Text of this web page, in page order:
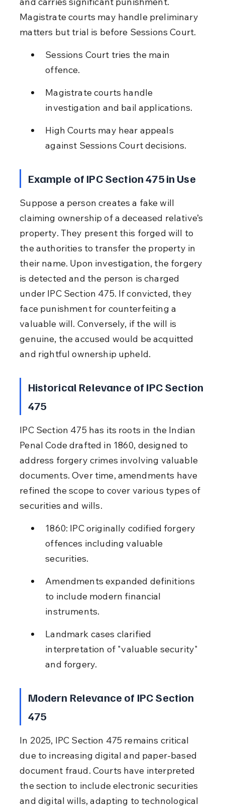
Magistrate courts may handle preliminary
matters but trial is before Sessions Court.
Sessions Court tries the main
offence.
Magistrate courts handle
investigation and bail applications.
High Courts may hear appeals
against Sessions Court decisions.
Example of IPC Section 475 in Use
Suppose a person creates a fake will
claiming ownership of a deceased relative’s
property. They present this forged will to
the authorities to transfer the property in
their name. Upon investigation, the forgery
is detected and the person is charged
under IPC Section 475. If convicted, they
face punishment for counterfeiting a
valuable will. Conversely, if the will is
genuine, the accused would be acquitted
and rightful ownership upheld.
Historical Relevance of IPC Section
475
IPC Section 475 has its roots in the Indian
Penal Code drafted in 1860, designed to
address forgery crimes involving valuable
documents. Over time, amendments have
refined the scope to cover various types of
securities and wills.
1860: IPC originally codified forgery
offences including valuable
securities.
Amendments expanded definitions
to include modern financial
instruments.
Landmark cases clarified
interpretation of "valuable security"
and forgery.
Modern Relevance of IPC Section
475
In 2025, IPC Section 475 remains critical
due to increasing digital and paper-based
document fraud. Courts have interpreted
the section to include electronic securities
and digital wills, adapting to technological